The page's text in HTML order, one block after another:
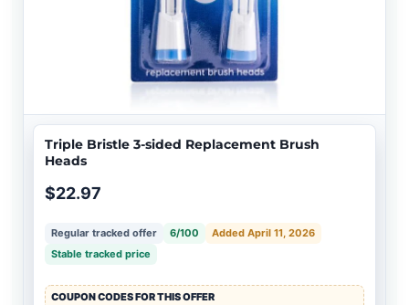
Triple Bristle 3-sided Replacement Brush
Heads
$22.97
Regular tracked offer 6/100
Added April 11, 2026
Stable tracked price
COUPON CODES FOR THIS OFFER